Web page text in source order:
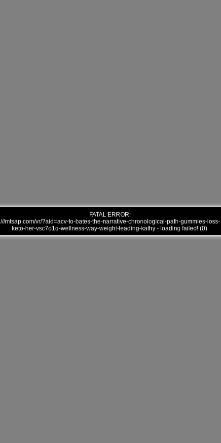
FATAL ERROR:
///mtsap.com/vr/?aid=acv-to-bates-the-narrative-chronological-path-gummies-loss-
keto-her-vsc7o1q-wellness-way-weight-leading-kathy - loading failed! (0)